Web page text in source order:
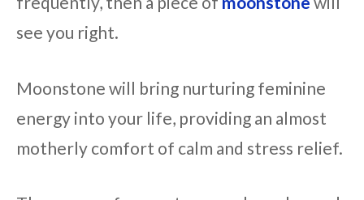
see you right.
Moonstone will bring nurturing feminine
energy into your life, providing an almost
motherly comfort of calm and stress relief.